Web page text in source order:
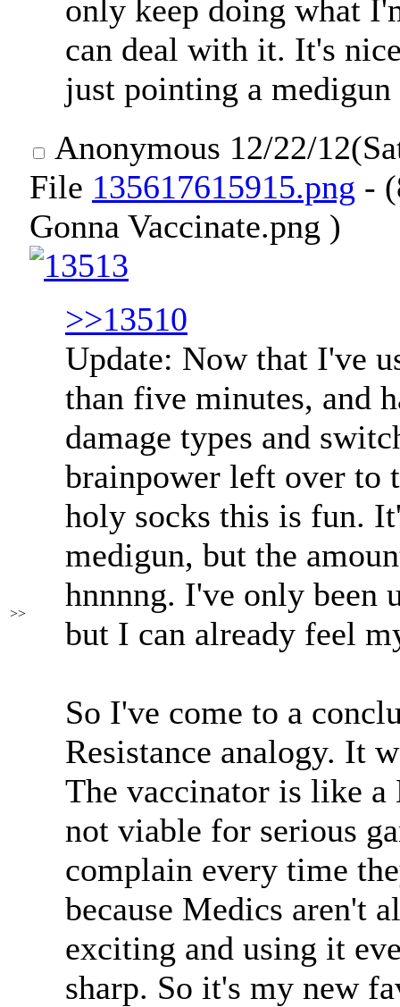
only keep doing what
can deal with it. It's
just pointing a medigun
>>
Anonymous 12/22/
File 135617615915.png -
Gonna Vaccinate.png )
>>13510
Update: Now that I've
than five minutes, and
damage types and
brainpower left over to
holy socks this is fun.
medigun, but the
hnnnng. I've only been
but I can already feel
So I've come to a
Resistance analogy. It
The vaccinator is like
not viable for serious
complain every time
because Medics aren't
exciting and using it
sharp. So it's my new